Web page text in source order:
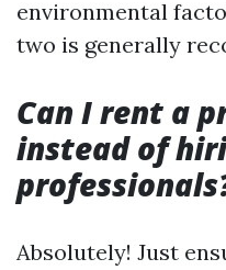
environmental
two is generally
Can I rent a
instead of
Absolutely! Just